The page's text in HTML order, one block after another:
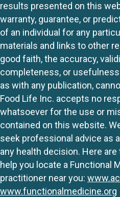
results presented on this
warranty, guarantee, or
of an individual for any
materials and links to other
good faith, the accuracy,
completeness, or
as with any publication,
Food Life Inc. accepts no
whatsoever for the use or
contained on this website.
seek professional advice as
any health decision. Here
help you locate a Functional
practitioner near you:
www.functionalmedicine.org